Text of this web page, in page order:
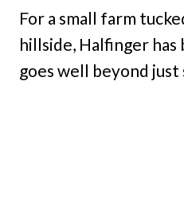
For a small farm
hillside, Halfinger
goes well beyond